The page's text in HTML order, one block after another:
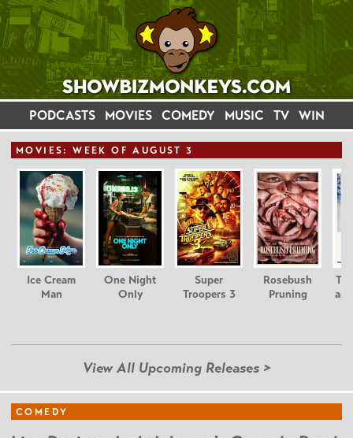
PODCASTS MOVIES COMEDY MUSIC TV WIN
MOVIES: WEEK OF AUGUST 3
Ice Cream
Man
One Night
Only
Super
Troopers 3
Rosebush
Pruning
View All Upcoming Releases >
COMEDY